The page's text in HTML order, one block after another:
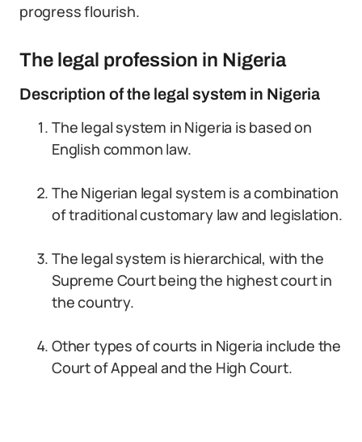
progress flourish.
The legal profession in Nigeria
Description of the legal system in Nigeria
The legal system in Nigeria is based on
English common law.
The Nigerian legal system is a combination
of traditional customary law and legislation.
The legal system is hierarchical, with the
Supreme Court being the highest court in
the country.
Other types of courts in Nigeria include the
Court of Appeal and the High Court.